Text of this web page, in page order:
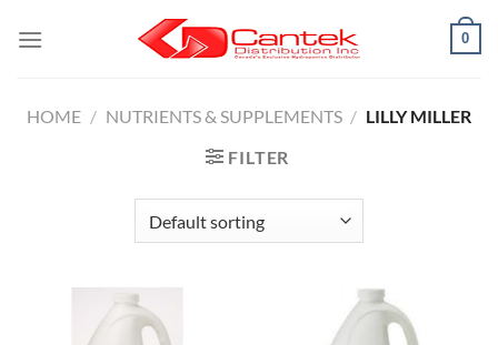
0
HOME / NUTRIENTS & SUPPLEMENTS / LILLY MILLER
FILTER